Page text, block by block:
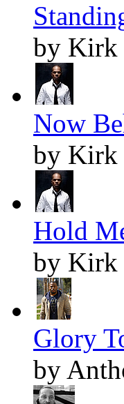
by Kirk
Now
by Kirk
Hold
by Kirk
Glory
by